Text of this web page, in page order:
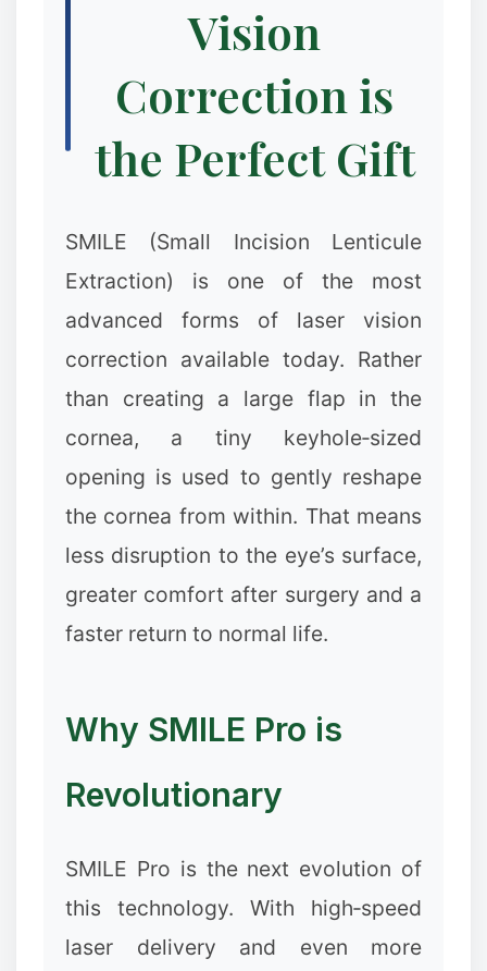
Vision
Correction is
the Perfect Gift
SMILE (Small Incision Lenticule
Extraction) is one of the most
advanced forms of laser vision
correction available today. Rather
than creating a large flap in the
cornea, a tiny keyhole‑sized
opening is used to gently reshape
the cornea from within. That means
less disruption to the eye’s surface,
greater comfort after surgery and a
faster return to normal life.
Why SMILE Pro is
Revolutionary
SMILE Pro is the next evolution of
this technology. With high‑speed
laser delivery and even more